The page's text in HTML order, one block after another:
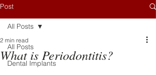
Post
All Posts
Dental Implants
All Posts
What is Periodontitis?
2 min read